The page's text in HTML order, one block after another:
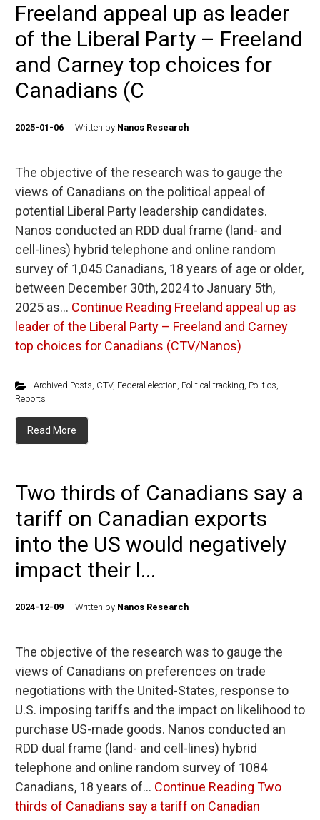
Freeland appeal up as leader
of the Liberal Party – Freeland
and Carney top choices for
Canadians (C
2025-01-06 Written by Nanos Research
The objective of the research was to gauge the
views of Canadians on the political appeal of
potential Liberal Party leadership candidates.
Nanos conducted an RDD dual frame (land- and
cell-lines) hybrid telephone and online random
survey of 1,045 Canadians, 18 years of age or older,
between December 30th, 2024 to January 5th,
2025 as… Continue Reading Freeland appeal up as
leader of the Liberal Party – Freeland and Carney
top choices for Canadians (CTV/Nanos)
Archived Posts, CTV, Federal election, Political tracking, Politics,
Reports
Read More
Two thirds of Canadians say a
tariff on Canadian exports
into the US would negatively
impact their l...
2024-12-09 Written by Nanos Research
The objective of the research was to gauge the
views of Canadians on preferences on trade
negotiations with the United-States, response to
U.S. imposing tariffs and the impact on likelihood to
purchase US-made goods. Nanos conducted an
RDD dual frame (land- and cell-lines) hybrid
telephone and online random survey of 1084
Canadians, 18 years of… Continue Reading Two
thirds of Canadians say a tariff on Canadian